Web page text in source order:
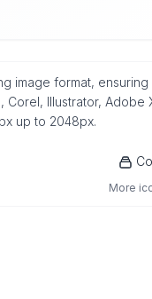
image format, ensuring
Illustrator, Adobe
up to 2048px.
More